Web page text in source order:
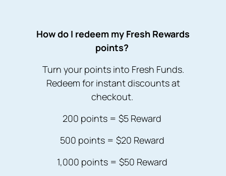
How do I redeem my Fresh Rewards
points?
Turn your points into Fresh Funds.
Redeem for instant discounts at
checkout.
200 points = $5 Reward
500 points = $20 Reward
1,000 points = $50 Reward